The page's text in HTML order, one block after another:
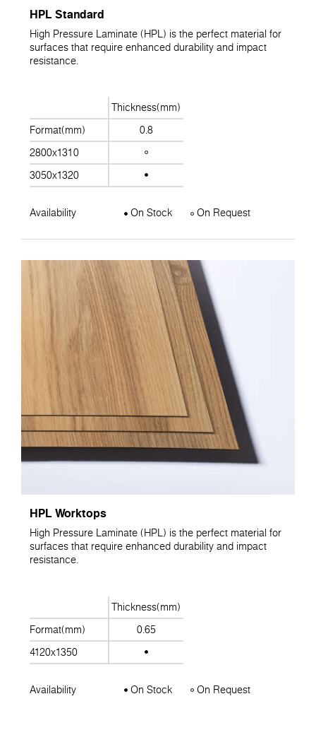
HPL Standard
High Pressure Laminate (HPL) is the perfect material for
surfaces that require enhanced durability and impact
resistance.
Thickness(mm)
Format(mm)
0.8
2800x1310
3050x1320
Availability On Stock On Request
HPL Worktops
High Pressure Laminate (HPL) is the perfect material for
surfaces that require enhanced durability and impact
resistance.
Thickness(mm)
Format(mm)
0.65
4120x1350
Availability On Stock On Request